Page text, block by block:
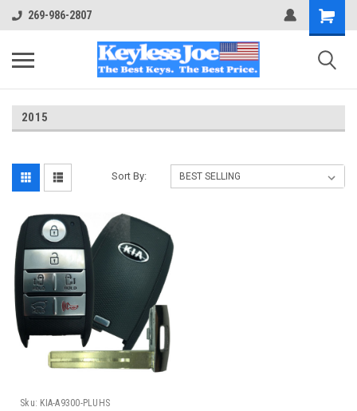
269-986-2807
2015
Sort By:
Sku: KIA-A9300-PLUHS